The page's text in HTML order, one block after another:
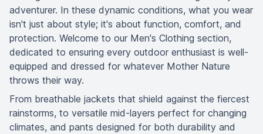
adventurer. In these dynamic conditions, what you wear
isn't just about style; it's about function, comfort, and
protection. Welcome to our Men's Clothing section,
dedicated to ensuring every outdoor enthusiast is well-
equipped and dressed for whatever Mother Nature
throws their way.
From breathable jackets that shield against the fiercest
rainstorms, to versatile mid-layers perfect for changing
climates, and pants designed for both durability and